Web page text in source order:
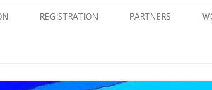
REGISTRATION PARTNERS